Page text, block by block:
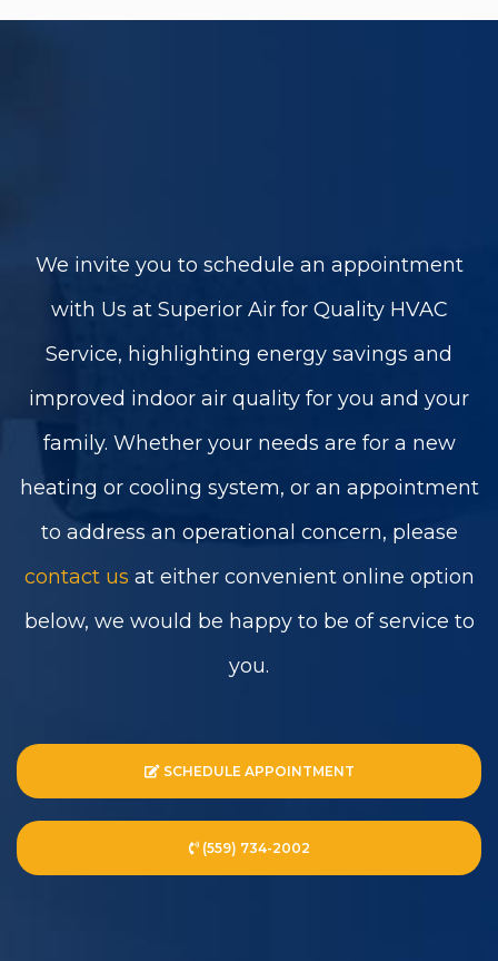
We invite you to schedule an appointment
with Us at Superior Air for Quality HVAC
Service, highlighting energy savings and
improved indoor air quality for you and your
family. Whether your needs are for a new
heating or cooling system, or an appointment
to address an operational concern, please
contact us at either convenient online option
below, we would be happy to be of service to
you.
SCHEDULE APPOINTMENT
(559) 734-2002